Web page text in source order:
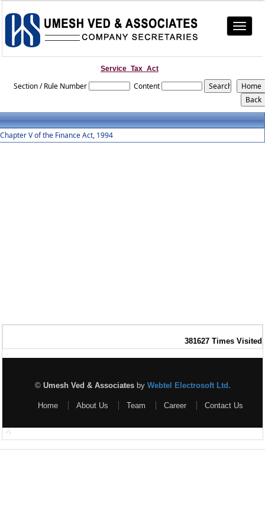
Toggle
Service_Tax_Act
Section / Rule Number Content
Chapter V of the Finance Act, 1994
381627 Times Visited
© Umesh Ved & Associatesby Webtel Electrosoft Ltd.
Home About Us Team Career Contact Us